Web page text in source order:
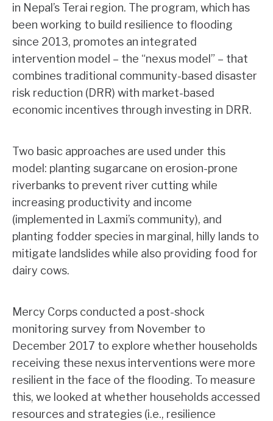
in Nepal’s Terai region. The program, which has
been working to build resilience to flooding
since 2013, promotes an integrated
intervention model – the “nexus model” – that
combines traditional community-based disaster
risk reduction (DRR) with market-based
economic incentives through investing in DRR.
Two basic approaches are used under this
model: planting sugarcane on erosion-prone
riverbanks to prevent river cutting while
increasing productivity and income
(implemented in Laxmi’s community), and
planting fodder species in marginal, hilly lands to
mitigate landslides while also providing food for
dairy cows.
Mercy Corps conducted a post-shock
monitoring survey from November to
December 2017 to explore whether households
receiving these nexus interventions were more
resilient in the face of the flooding. To measure
this, we looked at whether households accessed
resources and strategies (i.e., resilience